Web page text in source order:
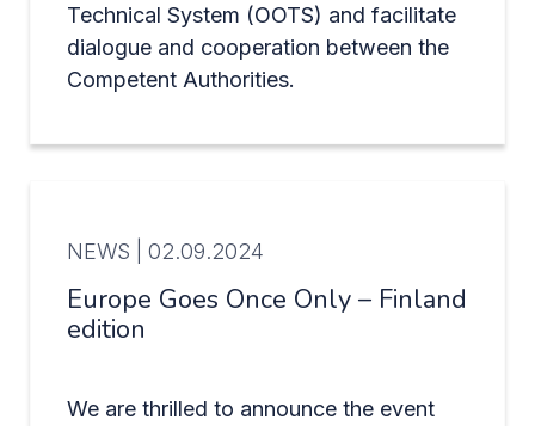
Technical System (OOTS) and facilitate
dialogue and cooperation between the
Competent Authorities.
NEWS | 02.09.2024
Europe Goes Once Only – Finland
edition
We are thrilled to announce the event